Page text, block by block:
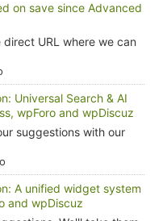
on save since Advanced
URL where we can
Universal Search & AI
wpForo and wpDiscuz
suggestions with our
A unified widget system
and wpDiscuz